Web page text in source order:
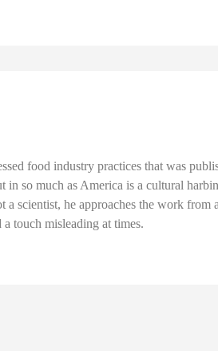
food industry practices that was
in so much as America is a cultural
scientist, he approaches the work
touch misleading at times.